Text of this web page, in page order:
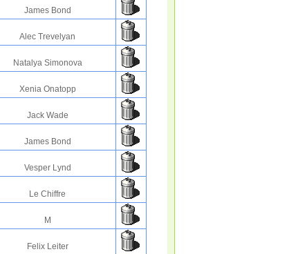
James Bond
Alec Trevelyan
Natalya Simonova
Xenia Onatopp
Jack Wade
James Bond
Vesper Lynd
Le Chiffre
M
Felix Leiter